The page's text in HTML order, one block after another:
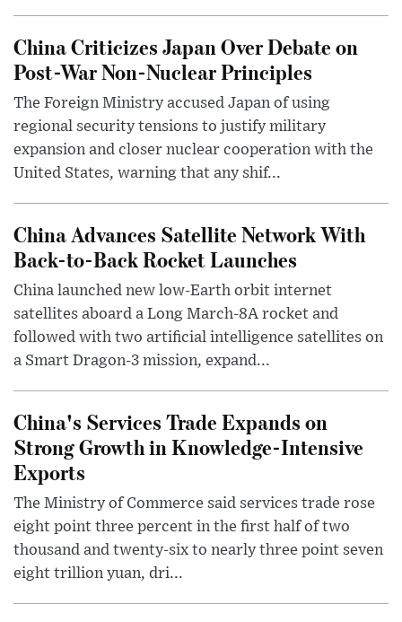
China Criticizes Japan Over Debate on
Post-War Non-Nuclear Principles
The Foreign Ministry accused Japan of using
regional security tensions to justify military
expansion and closer nuclear cooperation with the
United States, warning that any shif...
China Advances Satellite Network With
Back-to-Back Rocket Launches
China launched new low-Earth orbit internet
satellites aboard a Long March-8A rocket and
followed with two artificial intelligence satellites on
a Smart Dragon-3 mission, expand...
China's Services Trade Expands on
Strong Growth in Knowledge-Intensive
Exports
The Ministry of Commerce said services trade rose
eight point three percent in the first half of two
thousand and twenty-six to nearly three point seven
eight trillion yuan, dri...